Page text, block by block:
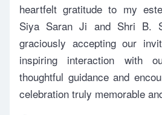
heartfelt gratitude to my
Siya Saran Ji and Shri B.
graciously accepting our
inspiring interaction with
thoughtful guidance and
celebration truly memorable